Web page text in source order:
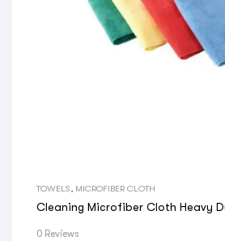
TOWELS MICROFIBER CLOTH
Cleaning Microfiber Cloth Heavy
0 Reviews